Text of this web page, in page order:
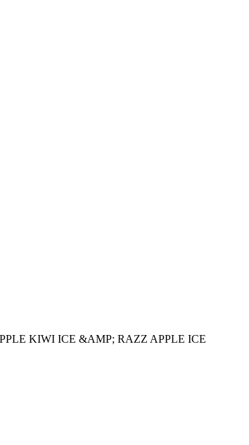
KIWI ICE &AMP; RAZZ APPLE ICE